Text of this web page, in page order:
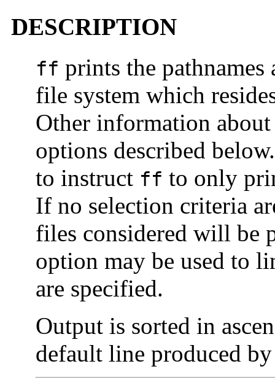
DESCRIPTION
ff prints the
file system which
Other information
options described
to instruct ff to only
If no selection criteria
files considered will be
option may be used to
are specified.
Output is sorted in
default line produced